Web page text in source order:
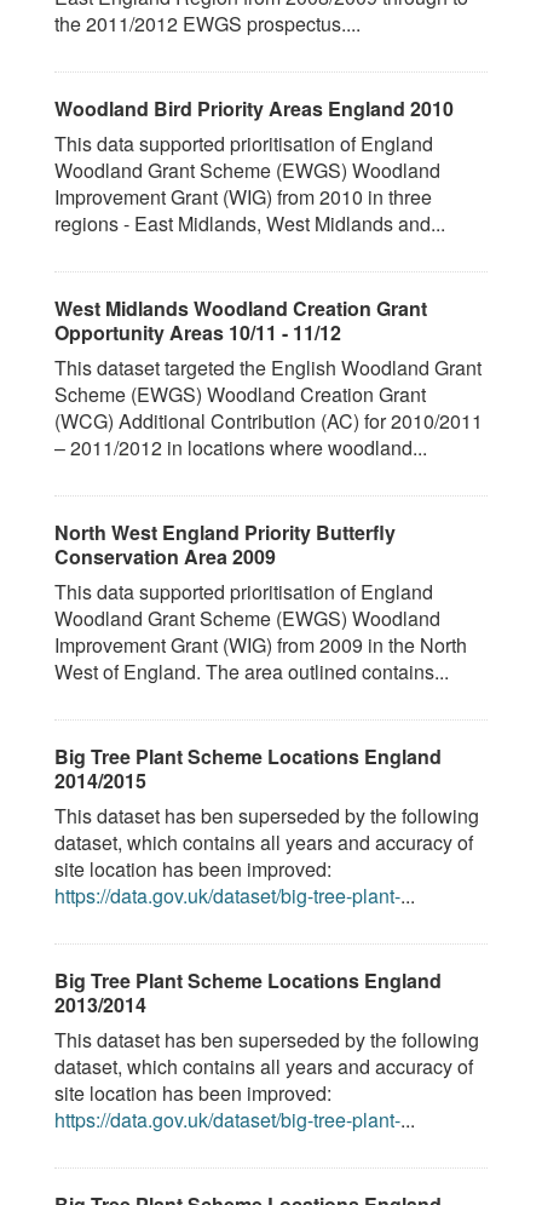
the 2011/2012 EWGS prospectus....
Woodland Bird Priority Areas England 2010
This data supported prioritisation of England
Woodland Grant Scheme (EWGS) Woodland
Improvement Grant (WIG) from 2010 in three
regions - East Midlands, West Midlands and...
West Midlands Woodland Creation Grant
Opportunity Areas 10/11 - 11/12
This dataset targeted the English Woodland Grant
Scheme (EWGS) Woodland Creation Grant
(WCG) Additional Contribution (AC) for 2010/2011
– 2011/2012 in locations where woodland...
North West England Priority Butterfly
Conservation Area 2009
This data supported prioritisation of England
Woodland Grant Scheme (EWGS) Woodland
Improvement Grant (WIG) from 2009 in the North
West of England. The area outlined contains...
Big Tree Plant Scheme Locations England
2014/2015
This dataset has ben superseded by the following
dataset, which contains all years and accuracy of
site location has been improved:
https://data.gov.uk/dataset/big-tree-plant-...
Big Tree Plant Scheme Locations England
2013/2014
This dataset has ben superseded by the following
dataset, which contains all years and accuracy of
site location has been improved:
https://data.gov.uk/dataset/big-tree-plant-...